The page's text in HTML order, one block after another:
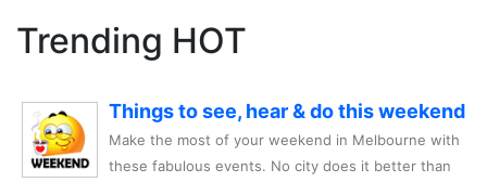
Trending HOT
Things to see, hear & do this weekend
Make the most of your weekend in Melbourne with
these fabulous events. No city does it better than